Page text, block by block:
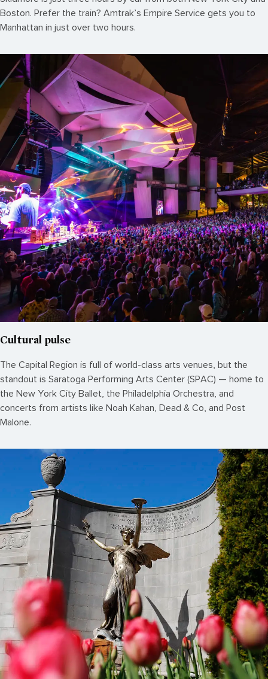
Boston. Prefer the train? Amtrak’s Empire Service gets you to
Manhattan in just over two hours.
Cultural pulse
The Capital Region is full of world-class arts venues, but the
standout is Saratoga Performing Arts Center (SPAC) — home to
the New York City Ballet, the Philadelphia Orchestra, and
concerts from artists like Noah Kahan, Dead & Co, and Post
Malone.